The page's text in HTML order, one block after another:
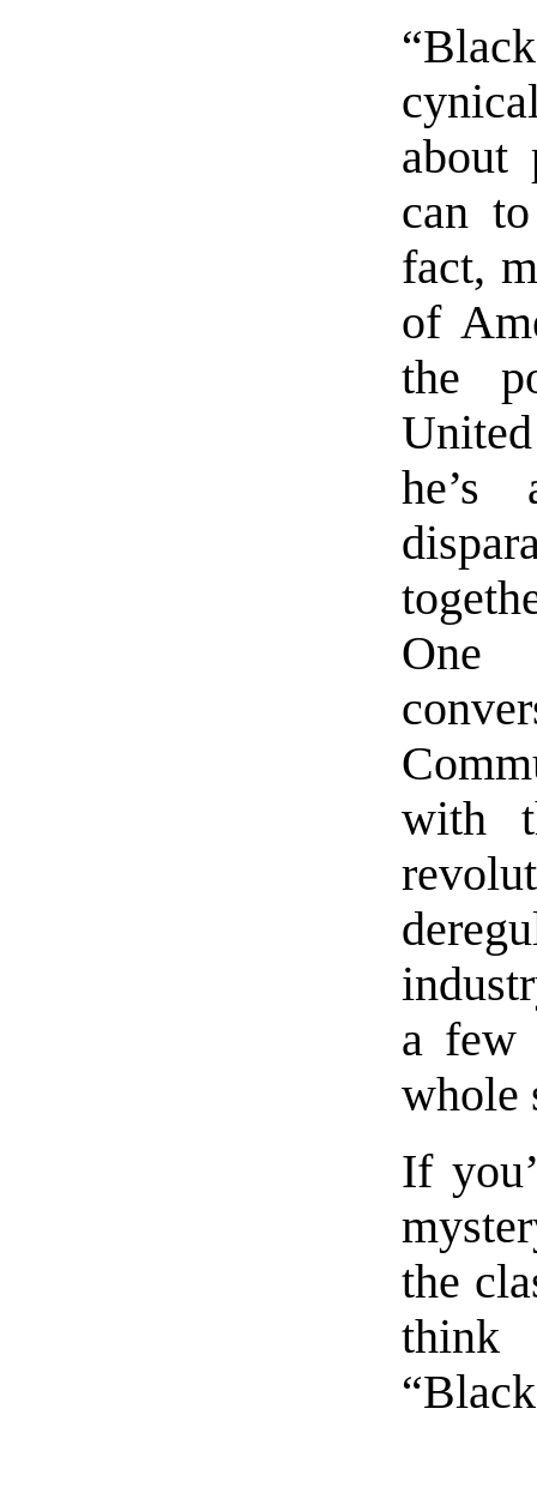
about
can
fact,
of
the
he’s
with
a few
whole
If
the
think